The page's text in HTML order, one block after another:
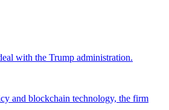
with the Trump administration.
and blockchain technology, the firm